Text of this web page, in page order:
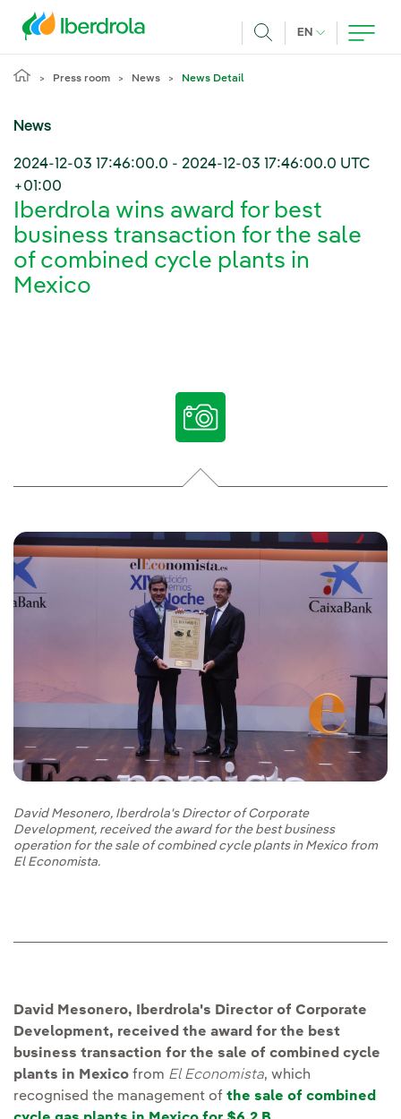
EN CURRENT
Press room News News Detail
News
2024-12-03 17:46:00.0 - 2024-12-03 17:46:00.0 UTC
+01:00
Iberdrola wins award for best
business transaction for the sale
of combined cycle plants in
Mexico
David Mesonero, Iberdrola's Director of Corporate
Development, received the award for the best business
operation for the sale of combined cycle plants in Mexico from
El Economista.
David Mesonero, Iberdrola's Director of Corporate
Development, received the award for the best
business transaction for the sale of combined cycle
plants in Mexico from El Economista, which
recognised the management of the sale of combined